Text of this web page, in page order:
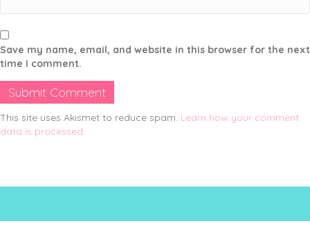
Save my name, email, and website in this browser for the next
time I comment.
This site uses Akismet to reduce spam. Learn how your comment
data is processed.